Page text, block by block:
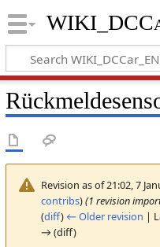
Revision as of 21:02, 7
contribs)(1 revision
(diff) ← Older revision |
→ (diff)